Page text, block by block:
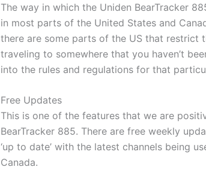
The way in which the Uniden BearTracker
in most parts of the United States and
there are some parts of the US that restrict
traveling to somewhere that you haven’t
into the rules and regulations for that
Free Updates
This is one of the features that we are
BearTracker 885. There are free weekly
‘up to date’ with the latest channels being
Canada.